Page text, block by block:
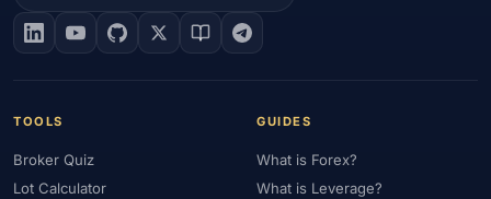
TOOLS
Broker Quiz
Lot Calculator
GUIDES
What is Forex?
What is Leverage?